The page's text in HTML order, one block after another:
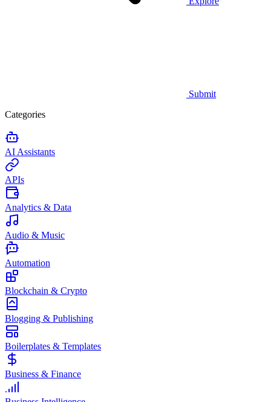
Submit
Categories
AI Assistants
APIs
Analytics & Data
Audio & Music
Automation
Blockchain & Crypto
Blogging & Publishing
Boilerplates & Templates
Business & Finance